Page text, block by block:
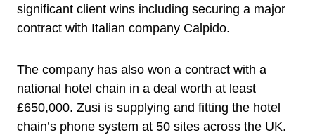
significant client wins including securing a major
contract with Italian company Calpido.
The company has also won a contract with a
national hotel chain in a deal worth at least
£650,000. Zusi is supplying and fitting the hotel
chain’s phone system at 50 sites across the UK.